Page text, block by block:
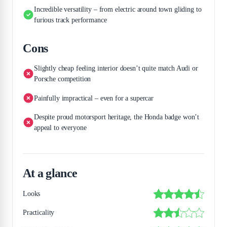
Incredible versatility – from electric around town gliding to
furious track performance
Cons
Slightly cheap feeling interior doesn’t quite match Audi or
Porsche competition
Painfully impractical – even for a supercar
Despite proud motorsport heritage, the Honda badge won’t
appeal to everyone
At a glance
Looks
Practicality